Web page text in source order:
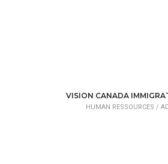
VISION CANADA
HUMAN RESSOURCES /